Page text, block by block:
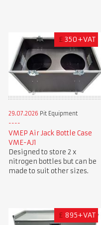
£ 350+VAT
29.07.2026 Pit Equipment
VMEP Air Jack Bottle Case
VME-AJ1
Designed to store 2 x
nitrogen bottles but can be
made to suit other sizes.
£ 895+VAT